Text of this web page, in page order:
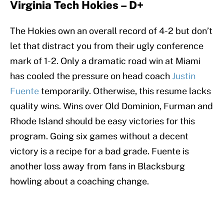
Virginia Tech Hokies – D+
The Hokies own an overall record of 4-2 but don’t
let that distract you from their ugly conference
mark of 1-2. Only a dramatic road win at Miami
has cooled the pressure on head coach Justin
Fuentetemporarily. Otherwise, this resume lacks
quality wins. Wins over Old Dominion, Furman and
Rhode Island should be easy victories for this
program. Going six games without a decent
victory is a recipe for a bad grade. Fuente is
another loss away from fans in Blacksburg
howling about a coaching change.